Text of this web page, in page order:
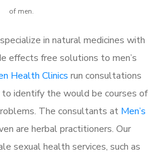
of men.
in natural medicines with
effects free solutions to men’s
Health Clinics run consultations
identify the would be courses of
The consultants at Men’s
are herbal practitioners. Our
sexual health services, such as